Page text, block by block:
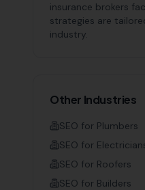
insurance brokers
strategies are
industry.
Other Industries
SEO for Plumbers
SEO for
SEO for Roofers
SEO for Builders